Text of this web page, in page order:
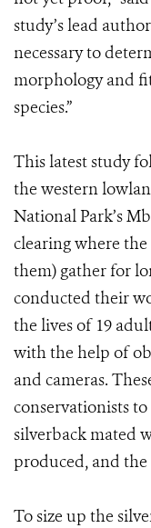
study’s lead
necessary to
morphology and
species.”
This latest study
the western
National Park’s
clearing where the
them) gather for
conducted their
the lives of 19
with the help of
and cameras.
conservationists
silverback mated
produced, and
To size up the